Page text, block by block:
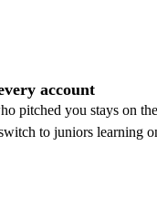
account
pitched you stays on
to juniors learning